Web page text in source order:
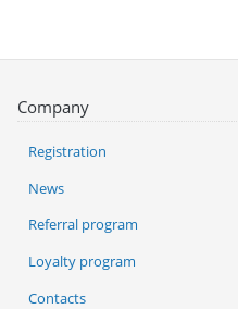
Company
Registration
News
Referral program
Loyalty program
Contacts